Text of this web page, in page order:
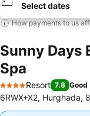
Select dates
How payments to us
Sunny Days
Spa
4 Stars
Resort 7.8 Good
6RWX+X2, Hurghada,